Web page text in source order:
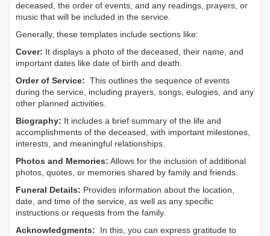
deceased, the order of events, and any readings, prayers, or
music that will be included in the service.
Generally, these templates include sections like:
Cover: It displays a photo of the deceased, their name, and
important dates like date of birth and death.
Order of Service: This outlines the sequence of events
during the service, including prayers, songs, eulogies, and any
other planned activities.
Biography: It includes a brief summary of the life and
accomplishments of the deceased, with important milestones,
interests, and meaningful relationships.
Photos and Memories: Allows for the inclusion of additional
photos, quotes, or memories shared by family and friends.
Funeral Details: Provides information about the location,
date, and time of the service, as well as any specific
instructions or requests from the family.
Acknowledgments: In this, you can express gratitude to